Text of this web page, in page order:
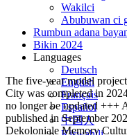
Wakilci
Abubuwan ci
Rumbun adana
Bikin 2024
Languages
Deutsch
English
Français
Español
中国人
The five-year model
City was completed in
no longer be updated +++
published in September
Dekoloniale Memory